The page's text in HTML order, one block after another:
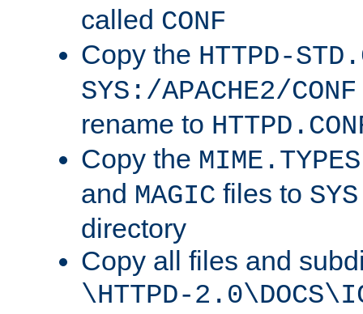
called CONF
Copy the HTTPD-
SYS:/APACHE2/CONF
rename to
Copy the MIME.TYPES
and MAGIC files to
directory
Copy all files and
\HTTPD-